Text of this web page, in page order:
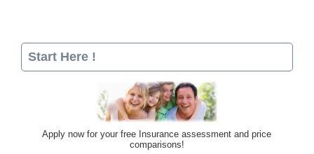
Start Here !
Apply now for your free Insurance assessment and price
comparisons!